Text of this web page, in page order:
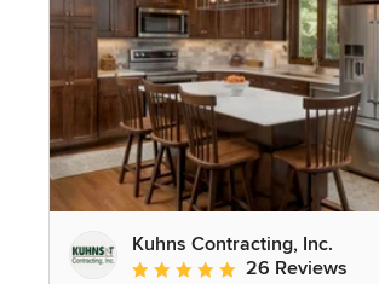
Kuhns Contracting, Inc.
Average rating: 5 out of 5 stars
26 Reviews